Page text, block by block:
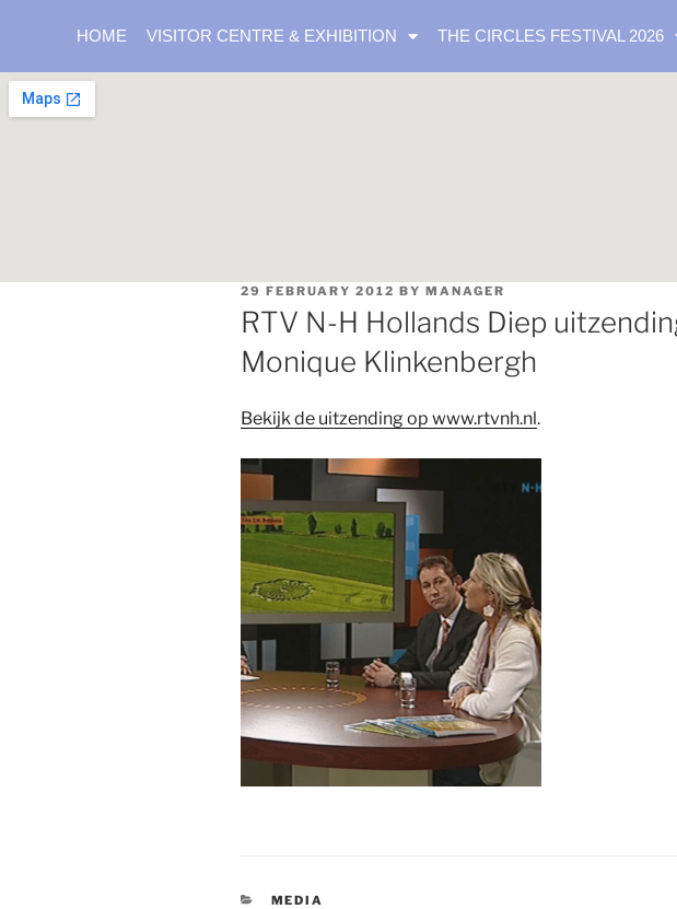
HOME VISITOR CENTRE & EXHIBITION THE CIRCLES FESTIVAL 2026
29 FEBRUARY 2012 BY MANAGER
RTV N-H Hollands Diep
Monique Klinkenbergh
Bekijk de uitzending op www.rtvnh.nl.
MEDIA